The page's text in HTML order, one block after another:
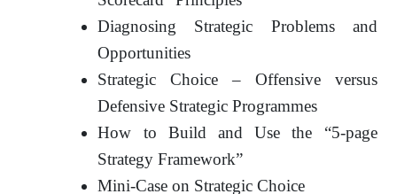
Diagnosing Strategic Problems and
Opportunities
Strategic Choice – Offensive versus
Defensive Strategic Programmes
How to Build and Use the “5-page
Strategy Framework”
Mini-Case on Strategic Choice